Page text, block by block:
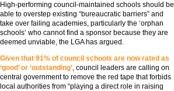
High-performing council-maintained schools should be
able to overstep existing “bureaucratic barriers” and
take over failing academies, particularly the ‘orphan
schools’ who cannot find a sponsor because they are
deemed unviable, the LGA has argued.
Given that 91% of council schools are now rated as
‘good’ or ‘outstanding’, council leaders are calling on
central government to remove the red tape that forbids
local authorities from “playing a direct role in raising